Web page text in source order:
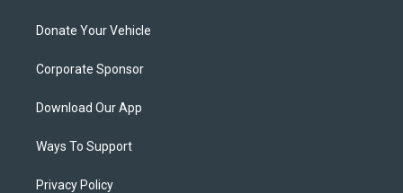
Donate Your Vehicle
Corporate Sponsor
Download Our App
Ways To Support
Privacy Policy